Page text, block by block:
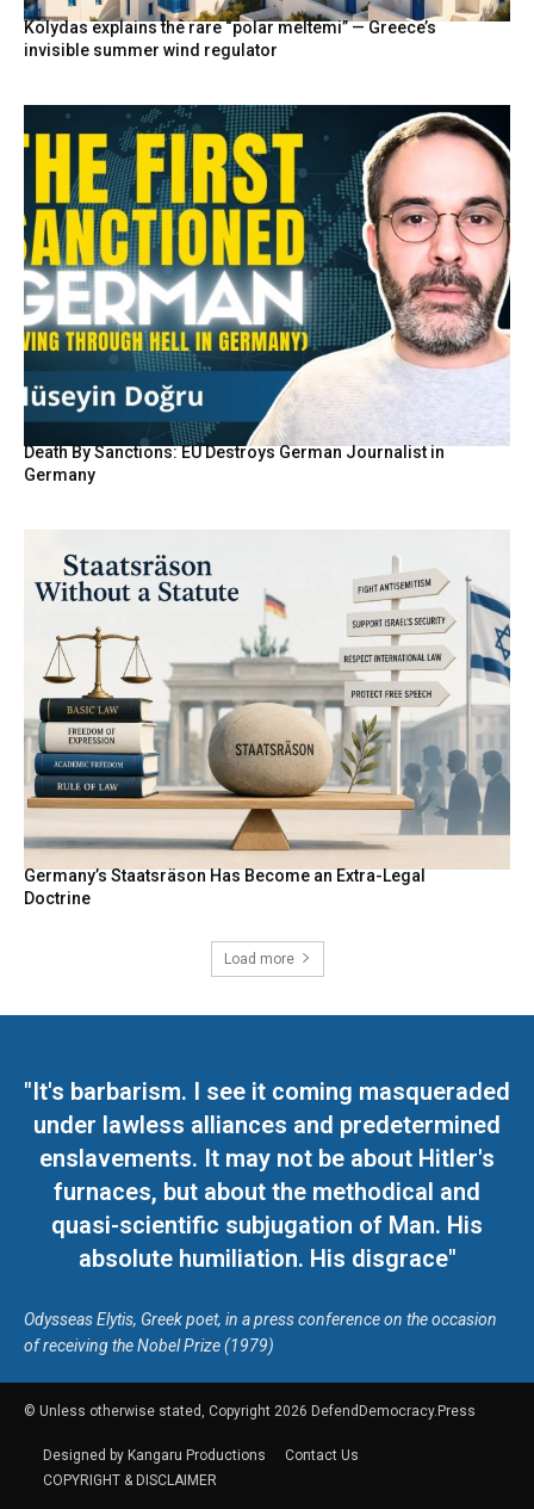
Kolydas explains the rare “polar meltemi” — Greece’s
invisible summer wind regulator
Death By Sanctions: EU Destroys German Journalist in
Germany
Germany’s Staatsräson Has Become an Extra-Legal
Doctrine
Load more
"It's barbarism. I see it coming masqueraded
under lawless alliances and predetermined
enslavements. It may not be about Hitler's
furnaces, but about the methodical and
quasi-scientific subjugation of Man. His
absolute humiliation. His disgrace"
Odysseas Elytis, Greek poet, in a press conference on the occasion
of receiving the Nobel Prize (1979)
© Unless otherwise stated, Copyright 2026 DefendDemocracy.Press
Designed by Kangaru Productions
Contact Us
COPYRIGHT & DISCLAIMER